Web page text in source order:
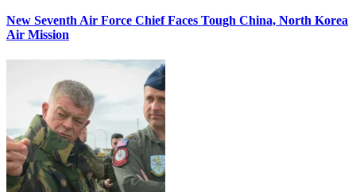
New Seventh Air Force Chief Faces Tough China, North Korea
Air Mission